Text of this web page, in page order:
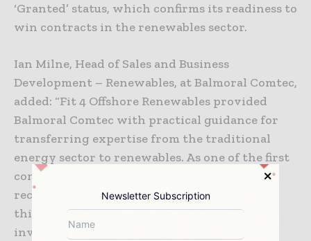
‘Granted’ status, which confirms its readiness to
win contracts in the renewables sector.
Ian Milne, Head of Sales and Business
Development – Renewables, at Balmoral Comtec,
added: “Fit 4 Offshore Renewables provided
Balmoral Comtec with practical guidance for
transferring expertise from the traditional
energy sector to renewables. As one of the first
companies to complete the programme and
receive granted status, it delivered strategic
thinking with senior management
involvement and would benefit any
Newsletter Subscription